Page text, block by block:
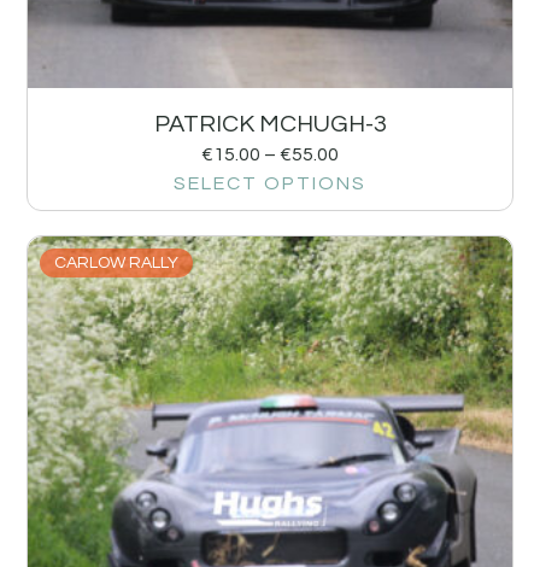
PATRICK MCHUGH-3
€15.00 – €55.00
SELECT OPTIONS
CARLOW RALLY